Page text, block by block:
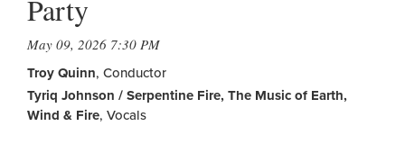
Party
May 09, 2026 7:30 PM
Troy Quinn, Conductor
Tyriq Johnson / Serpentine Fire, The Music of Earth,
Wind & Fire, Vocals